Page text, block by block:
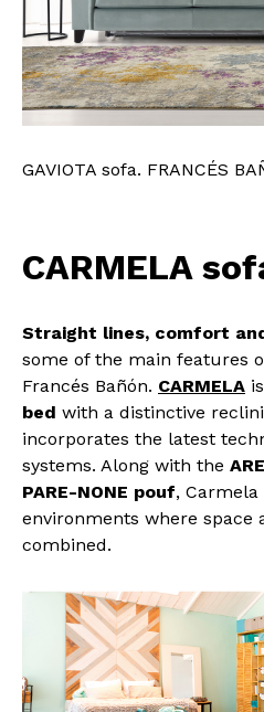
GAVIOTA sofa. FRANCÉS
CARMELA
Straight lines, comfort
some of the main features
Francés Bañón. CARMELA
bed with a distinctive
incorporates the latest
systems. Along with the
PARE-NONE pouf,
environments where space
combined.